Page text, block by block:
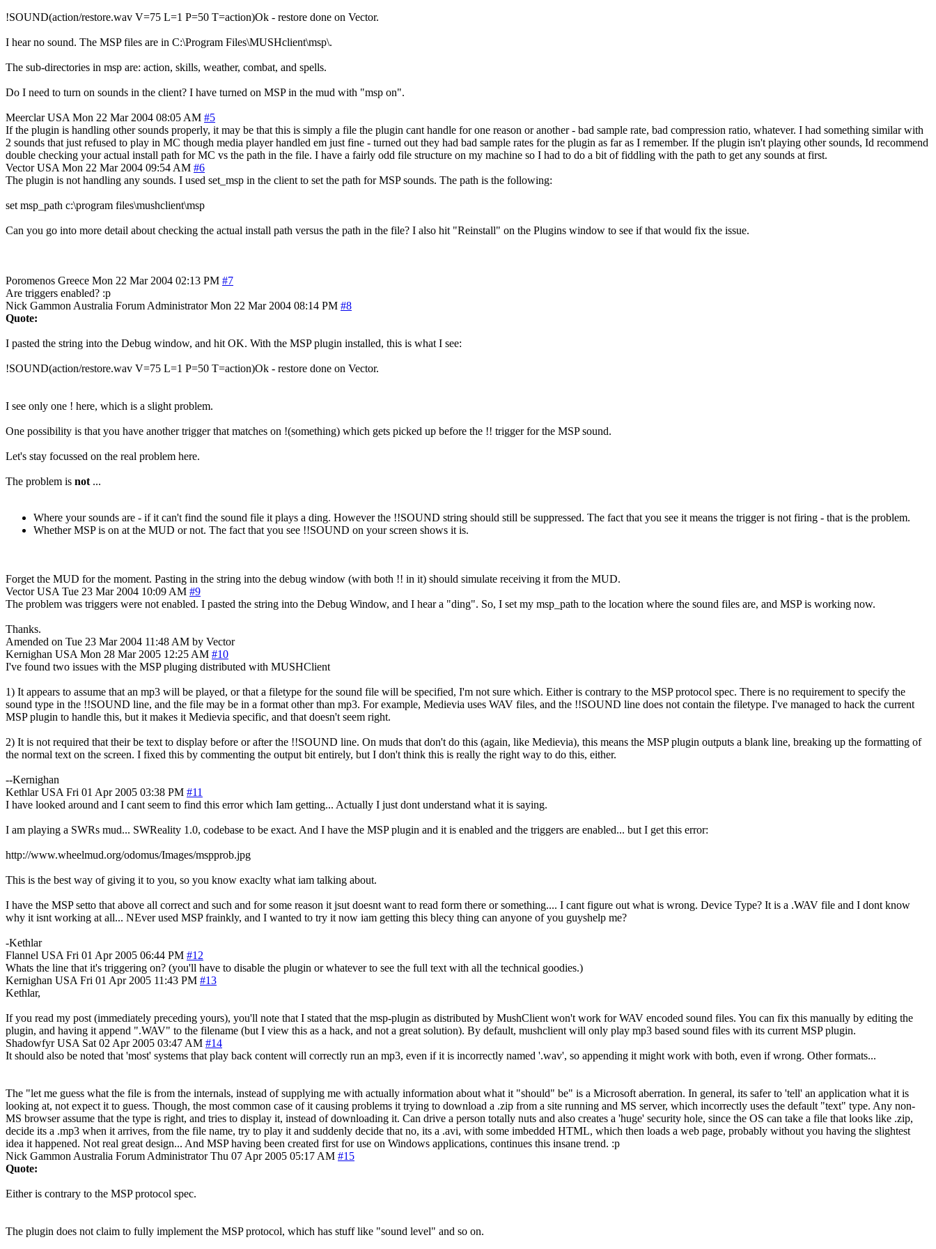
!SOUND(action/restore.wav V=75 L=1 P=50 T=action)Ok - restore done on Vector.
I hear no sound. The MSP files are in C:\Program Files\MUSHclient\msp\.
The sub-directories in msp are: action, skills, weather, combat, and spells.
Do I need to turn on sounds in the client? I have turned on MSP in the mud with "msp on".
Meerclar USA Mon 22 Mar 2004 08:05 AM #5
If the plugin is handling other sounds properly, it may be that this is simply a file the plugin cant handle for one reason or another - bad sample rate, bad compression ratio, whatever. I had something similar with
2 sounds that just refused to play in MC though media player handled em just fine - turned out they had bad sample rates for the plugin as far as I remember. If the plugin isn't playing other sounds, Id recommend
double checking your actual install path for MC vs the path in the file. I have a fairly odd file structure on my machine so I had to do a bit of fiddling with the path to get any sounds at first.
Vector USA Mon 22 Mar 2004 09:54 AM #6
The plugin is not handling any sounds. I used set_msp in the client to set the path for MSP sounds. The path is the following:
set msp_path c:\program files\mushclient\msp
Can you go into more detail about checking the actual install path versus the path in the file? I also hit "Reinstall" on the Plugins window to see if that would fix the issue.
Poromenos Greece Mon 22 Mar 2004 02:13 PM #7
Are triggers enabled? :p
Nick Gammon Australia Forum Administrator Mon 22 Mar 2004 08:14 PM #8
Quote:
I pasted the string into the Debug window, and hit OK. With the MSP plugin installed, this is what I see:
!SOUND(action/restore.wav V=75 L=1 P=50 T=action)Ok - restore done on Vector.
I see only one ! here, which is a slight problem.
One possibility is that you have another trigger that matches on !(something) which gets picked up before the !! trigger for the MSP sound.
Let's stay focussed on the real problem here.
The problem is not ...
Where your sounds are - if it can't find the sound file it plays a ding. However the !!SOUND string should still be suppressed. The fact that you see it means the trigger is not firing - that is the problem.
Whether MSP is on at the MUD or not. The fact that you see !!SOUND on your screen shows it is.
Forget the MUD for the moment. Pasting in the string into the debug window (with both !! in it) should simulate receiving it from the MUD.
Vector USA Tue 23 Mar 2004 10:09 AM #9
The problem was triggers were not enabled. I pasted the string into the Debug Window, and I hear a "ding". So, I set my msp_path to the location where the sound files are, and MSP is working now.
Thanks.
Amended on Tue 23 Mar 2004 11:48 AM by Vector
Kernighan USA Mon 28 Mar 2005 12:25 AM #10
I've found two issues with the MSP pluging distributed with MUSHClient
1) It appears to assume that an mp3 will be played, or that a filetype for the sound file will be specified, I'm not sure which. Either is contrary to the MSP protocol spec. There is no requirement to specify the
sound type in the !!SOUND line, and the file may be in a format other than mp3. For example, Medievia uses WAV files, and the !!SOUND line does not contain the filetype. I've managed to hack the current
MSP plugin to handle this, but it makes it Medievia specific, and that doesn't seem right.
2) It is not required that their be text to display before or after the !!SOUND line. On muds that don't do this (again, like Medievia), this means the MSP plugin outputs a blank line, breaking up the formatting of
the normal text on the screen. I fixed this by commenting the output bit entirely, but I don't think this is really the right way to do this, either.
--Kernighan
Kethlar USA Fri 01 Apr 2005 03:38 PM #11
I have looked around and I cant seem to find this error which Iam getting... Actually I just dont understand what it is saying.
I am playing a SWRs mud... SWReality 1.0, codebase to be exact. And I have the MSP plugin and it is enabled and the triggers are enabled... but I get this error:
http://www.wheelmud.org/odomus/Images/mspprob.jpg
This is the best way of giving it to you, so you know exaclty what iam talking about.
I have the MSP setto that above all correct and such and for some reason it jsut doesnt want to read form there or something.... I cant figure out what is wrong. Device Type? It is a .WAV file and I dont know
why it isnt working at all... NEver used MSP frainkly, and I wanted to try it now iam getting this blecy thing can anyone of you guyshelp me?
-Kethlar
Flannel USA Fri 01 Apr 2005 06:44 PM #12
Whats the line that it's triggering on? (you'll have to disable the plugin or whatever to see the full text with all the technical goodies.)
Kernighan USA Fri 01 Apr 2005 11:43 PM #13
Kethlar,
If you read my post (immediately preceding yours), you'll note that I stated that the msp-plugin as distributed by MushClient won't work for WAV encoded sound files. You can fix this manually by editing the
plugin, and having it append ".WAV" to the filename (but I view this as a hack, and not a great solution). By default, mushclient will only play mp3 based sound files with its current MSP plugin.
Shadowfyr USA Sat 02 Apr 2005 03:47 AM #14
It should also be noted that 'most' systems that play back content will correctly run an mp3, even if it is incorrectly named '.wav', so appending it might work with both, even if wrong. Other formats...
The "let me guess what the file is from the internals, instead of supplying me with actually information about what it "should" be" is a Microsoft aberration. In general, its safer to 'tell' an application what it is
looking at, not expect it to guess. Though, the most common case of it causing problems it trying to download a .zip from a site running and MS server, which incorrectly uses the default "text" type. Any non-
MS browser assume that the type is right, and tries to display it, instead of downloading it. Can drive a person totally nuts and also creates a 'huge' security hole, since the OS can take a file that looks like .zip,
decide its a .mp3 when it arrives, from the file name, try to play it and suddenly decide that no, its a .avi, with some imbedded HTML, which then loads a web page, probably without you having the slightest
idea it happened. Not real great design... And MSP having been created first for use on Windows applications, continues this insane trend. :p
Nick Gammon Australia Forum Administrator Thu 07 Apr 2005 05:17 AM #15
Quote:
Either is contrary to the MSP protocol spec.
The plugin does not claim to fully implement the MSP protocol, which has stuff like "sound level" and so on.